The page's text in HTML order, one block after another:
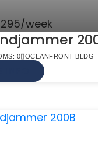
week
0 OCEANFRONT BLDG